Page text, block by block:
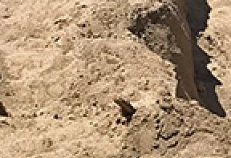
13, 2024
5.8 Earthquake in Lyon County, Nevada
was followed by several aftershocks
14, 2024
Christie Rowe Joins NSL as Director